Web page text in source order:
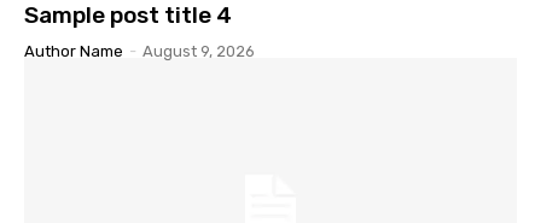
Sample post title 4
Author Name - August 9, 2026